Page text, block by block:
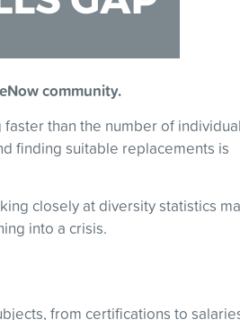
community.
than the number of
finding suitable replacements is
closely at diversity statistics
into a crisis.
from certifications to